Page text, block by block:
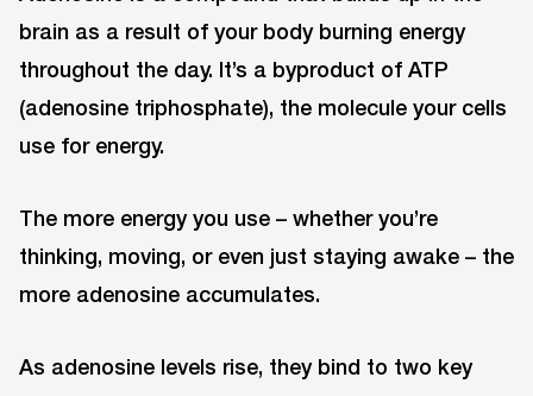
brain as a result of your body burning energy
throughout the day. It’s a byproduct of ATP
(adenosine triphosphate), the molecule your cells
use for energy.
The more energy you use – whether you’re
thinking, moving, or even just staying awake – the
more adenosine accumulates.
As adenosine levels rise, they bind to two key